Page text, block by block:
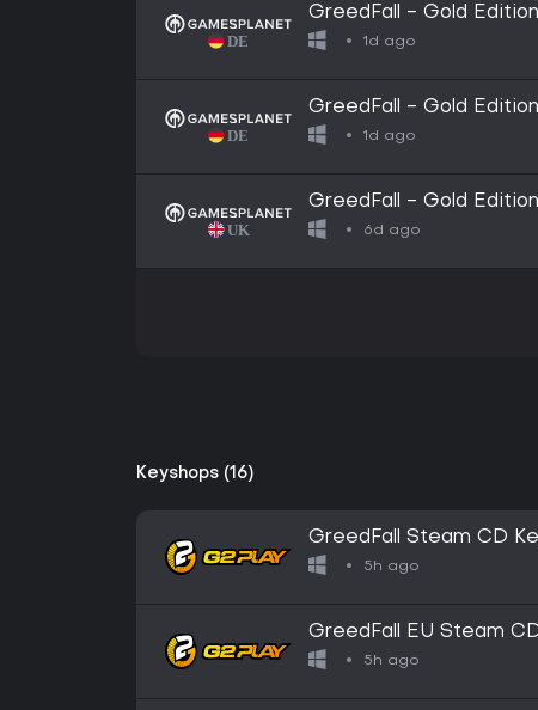
GreedFall - Gold
1d ago
GreedFall - Gold Edition
1d ago
GreedFall - Gold Edition
6d ago
Keyshops (16)
GreedFall Steam CD
5h ago
GreedFall EU Steam
5h ago